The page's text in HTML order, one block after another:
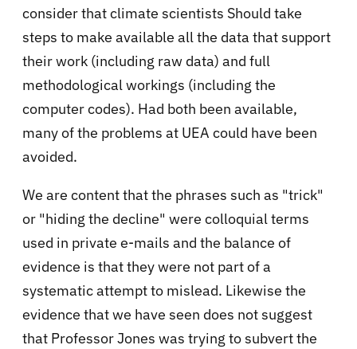
consider that climate scientists Should take
steps to make available all the data that support
their work (including raw data) and full
methodological workings (including the
computer codes). Had both been available,
many of the problems at UEA could have been
avoided.
We are content that the phrases such as "trick"
or "hiding the decline" were colloquial terms
used in private e-mails and the balance of
evidence is that they were not part of a
systematic attempt to mislead. Likewise the
evidence that we have seen does not suggest
that Professor Jones was trying to subvert the